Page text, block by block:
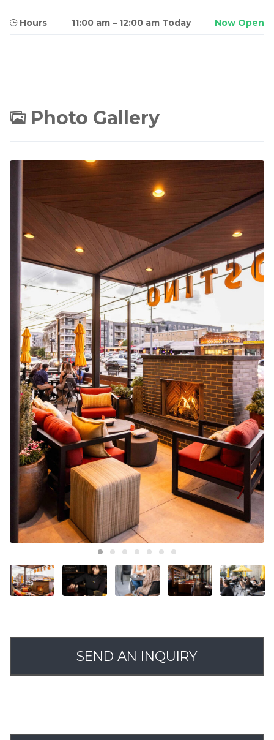
Hours 11:00 am– 12:00 am Today Now Open
Photo Gallery
SEND AN INQUIRY